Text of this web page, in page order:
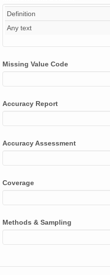
Definition
Any text
Missing Value Code
Accuracy Report
Accuracy Assessment
Coverage
Methods & Sampling